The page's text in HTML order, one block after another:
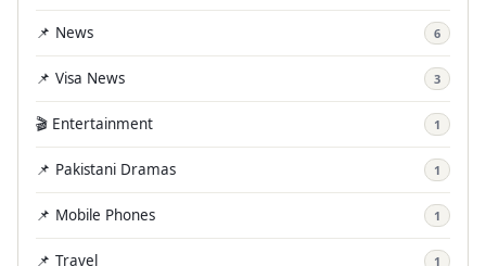
📌 News 6
📌 Visa News 3
🎬 Entertainment 1
📌 Pakistani Dramas 1
📌 Mobile Phones 1
📌 Travel 1